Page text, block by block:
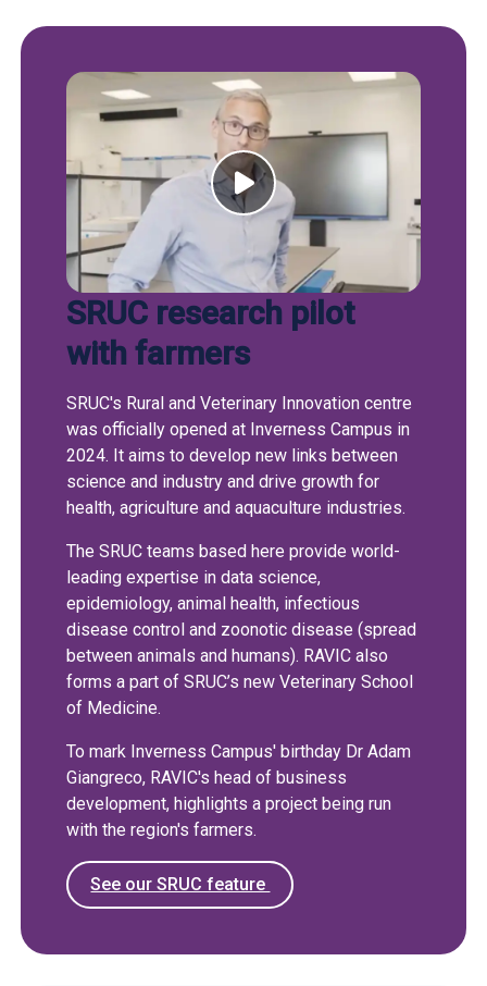
SRUC research pilot
with farmers
SRUC's Rural and Veterinary Innovation centre
was officially opened at Inverness Campus in
2024. It aims to develop new links between
science and industry and drive growth for
health, agriculture and aquaculture industries.
The SRUC teams based here provide world-
leading expertise in data science,
epidemiology, animal health, infectious
disease control and zoonotic disease (spread
between animals and humans). RAVIC also
forms a part of SRUC’s new Veterinary School
of Medicine.
To mark Inverness Campus' birthday Dr Adam
Giangreco, RAVIC's head of business
development, highlights a project being run
with the region's farmers.
See our SRUC feature